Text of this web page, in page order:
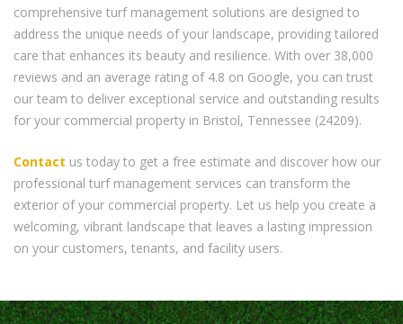
comprehensive turf management solutions are designed to
address the unique needs of your landscape, providing tailored
care that enhances its beauty and resilience. With over 38,000
reviews and an average rating of 4.8 on Google, you can trust
our team to deliver exceptional service and outstanding results
for your commercial property in Bristol, Tennessee (24209).
Contact us today to get a free estimate and discover how our
professional turf management services can transform the
exterior of your commercial property. Let us help you create a
welcoming, vibrant landscape that leaves a lasting impression
on your customers, tenants, and facility users.